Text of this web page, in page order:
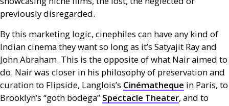
previously disregarded.
By this marketing logic, cinephiles can have any kind of
Indian cinema they want so long as it’s Satyajit Ray and
John Abraham. This is the opposite of what Nair aimed to
do. Nair was closer in his philosophy of preservation and
curation to Flipside, Langlois’s Cinématheque in Paris, to
Brooklyn’s “goth bodega” Spectacle Theater, and to